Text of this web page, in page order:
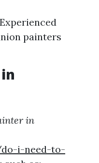
painters
in
do-i-need-to-